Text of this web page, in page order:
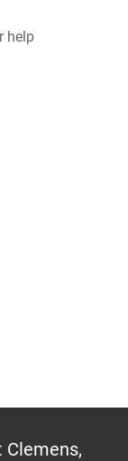
help
Clemens,